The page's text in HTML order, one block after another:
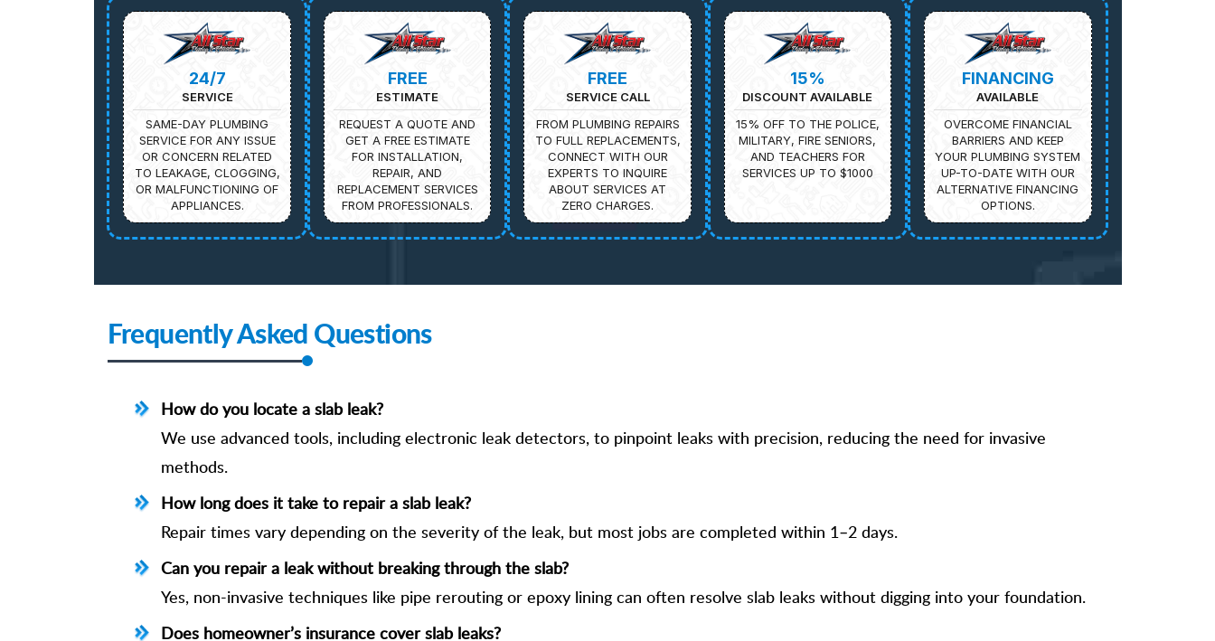
24/7
SERVICE
SAME-DAY PLUMBING
SERVICE FOR ANY ISSUE
OR CONCERN RELATED
TO LEAKAGE, CLOGGING,
OR MALFUNCTIONING OF
APPLIANCES.
FREE
ESTIMATE
REQUEST A QUOTE AND
GET A FREE ESTIMATE
FOR INSTALLATION,
REPAIR, AND
REPLACEMENT SERVICES
FROM PROFESSIONALS.
FREE
SERVICE CALL
FROM PLUMBING REPAIRS
TO FULL REPLACEMENTS,
CONNECT WITH OUR
EXPERTS TO INQUIRE
ABOUT SERVICES AT
ZERO CHARGES.
15%
DISCOUNT AVAILABLE
15% OFF TO THE POLICE,
MILITARY, FIRE SENIORS,
AND TEACHERS FOR
SERVICES UP TO $1000
FINANCING
AVAILABLE
OVERCOME FINANCIAL
BARRIERS AND KEEP
YOUR PLUMBING SYSTEM
UP-TO-DATE WITH OUR
ALTERNATIVE FINANCING
OPTIONS.
Frequently Asked Questions
How do you locate a slab leak?
We use advanced tools, including electronic leak detectors, to pinpoint leaks with precision, reducing the need for invasive
methods.
How long does it take to repair a slab leak?
Repair times vary depending on the severity of the leak, but most jobs are completed within 1–2 days.
Can you repair a leak without breaking through the slab?
Yes, non-invasive techniques like pipe rerouting or epoxy lining can often resolve slab leaks without digging into your foundation.
Does homeowner’s insurance cover slab leaks?